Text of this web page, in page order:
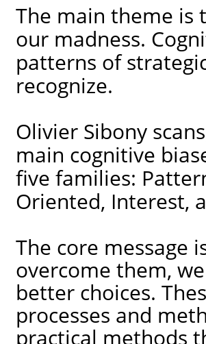
The main theme is
our madness.
patterns of
recognize.
Olivier Sibony
main cognitive
five families:
Oriented, Interest,
The core message
overcome them,
better choices.
processes and
practical methods